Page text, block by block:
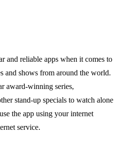
and reliable apps when it comes to
and shows from around the world.
award-winning series,
stand-up specials to watch alone
the app using your internet
service.